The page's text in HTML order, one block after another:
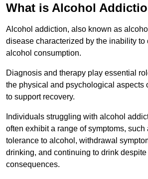
What is Alcohol
Alcohol addiction, also known as
disease characterized by the inability to
alcohol consumption.
Diagnosis and therapy play essential
the physical and psychological aspects
to support recovery.
Individuals struggling with alcohol
often exhibit a range of symptoms, such
tolerance to alcohol, withdrawal
drinking, and continuing to drink
consequences.